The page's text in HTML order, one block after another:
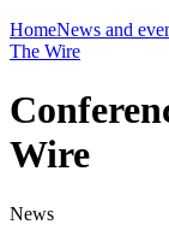
HomeNews and
The Wire
Wire
News